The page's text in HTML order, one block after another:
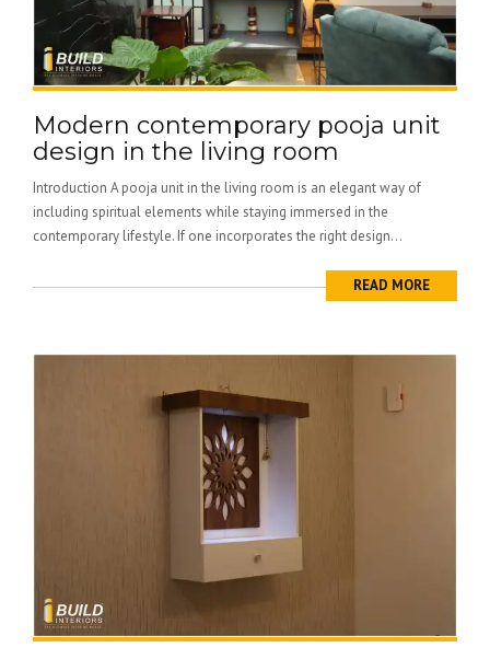
Modern contemporary pooja unit
design in the living room
Introduction A pooja unit in the living room is an elegant way of
including spiritual elements while staying immersed in the
contemporary lifestyle. If one incorporates the right design...
READ MORE